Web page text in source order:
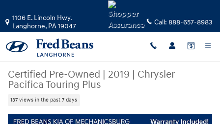
1106 E. Lincoln Hwy.
Langhorne, PA19047 Call: 888-657-8983
Certified Pre-Owned | 2019 | Chrysler
Pacifica Touring Plus
137 views in the past 7 days
Certified 2019 Chrysler Pacifica Touring Plus Van Passenger Van Photo